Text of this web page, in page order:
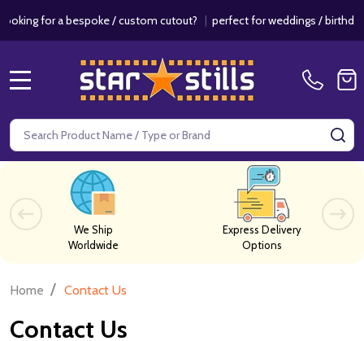
a bespoke / custom cutout? |perfect for weddings / birthdays &
Search
We Ship
Worldwide
Express Delivery
Options
Home / Contact Us
Contact Us